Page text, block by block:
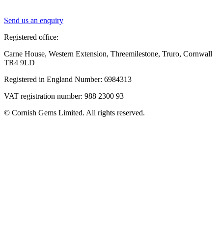
Send us an enquiry
Registered office:
Carne House, Western Extension, Threemilestone, Truro, Cornwall
TR4 9LD
Registered in England Number: 6984313
VAT registration number: 988 2300 93
© Cornish Gems Limited. All rights reserved.